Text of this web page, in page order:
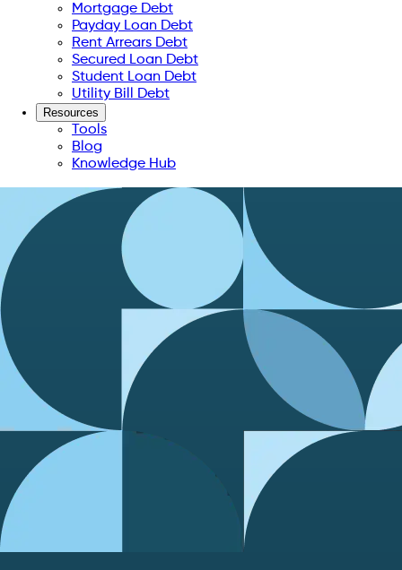
Mortgage Debt
Payday Loan Debt
Rent Arrears Debt
Secured Loan Debt
Student Loan Debt
Utility Bill Debt
Resources
Tools
Blog
Knowledge Hub